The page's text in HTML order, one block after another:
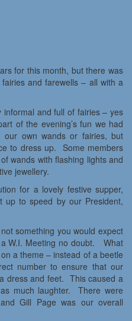
for this month, but there was
and farewells – all with a
and full of fairies – yes
of the evening’s fun we had
own wands or fairies, but
to dress up. Some members
wands with flashing lights and
jewellery.
for a lovely festive supper,
up to speed by our President,
something you would expect
W.I. Meeting no doubt. What
a theme – instead of a beetle
number to ensure that our
dress and feet. This caused a
much laughter. There were
Gill Page was our overall